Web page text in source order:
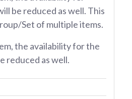
be reduced as well. This
Set of multiple items.
the availability for the
reduced as well.